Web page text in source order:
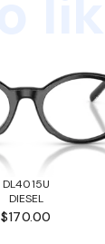
DL4015U
DIESEL
$170.00